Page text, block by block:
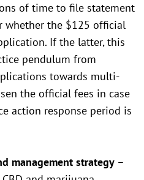
of time to file statement
whether the $125 official
If the latter, this
pendulum from
towards multi-
the official fees in case
action response period is
management strategy –